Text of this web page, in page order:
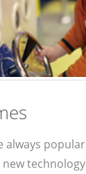
always